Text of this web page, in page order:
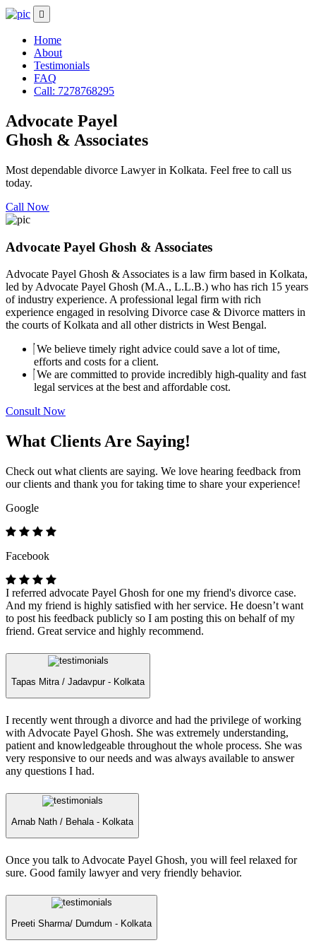
Home
About
Testimonials
FAQ
Call: 7278768295
Advocate Payel
Ghosh & Associates
Most dependable divorce Lawyer in Kolkata. Feel free to call us
today.
Call Now
Advocate Payel Ghosh & Associates
Advocate Payel Ghosh & Associates is a law firm based in Kolkata,
led by Advocate Payel Ghosh (M.A., L.L.B.) who has rich 15 years
of industry experience. A professional legal firm with rich
experience engaged in resolving Divorce case & Divorce matters in
the courts of Kolkata and all other districts in West Bengal.
We believe timely right advice could save a lot of time,
efforts and costs for a client.
We are committed to provide incredibly high-quality and fast
legal services at the best and affordable cost.
Consult Now
What Clients Are Saying!
Check out what clients are saying. We love hearing feedback from
our clients and thank you for taking time to share your experience!
Google
Facebook
I referred advocate Payel Ghosh for one my friend's divorce case.
And my friend is highly satisfied with her service. He doesn’t want
to post his feedback publicly so I am posting this on behalf of my
friend. Great service and highly recommend.
Tapas Mitra / Jadavpur - Kolkata
I recently went through a divorce and had the privilege of working
with Advocate Payel Ghosh. She was extremely understanding,
patient and knowledgeable throughout the whole process. She was
very responsive to our needs and was always available to answer
any questions I had.
Arnab Nath / Behala - Kolkata
Once you talk to Advocate Payel Ghosh, you will feel relaxed for
sure. Good family lawyer and very friendly behavior.
Preeti Sharma/ Dumdum - Kolkata